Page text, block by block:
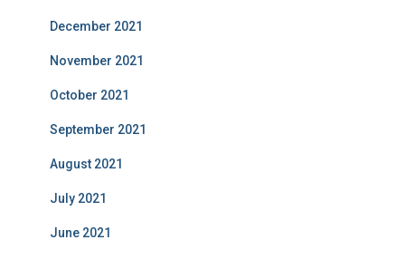
December 2021
November 2021
October 2021
September 2021
August 2021
July 2021
June 2021